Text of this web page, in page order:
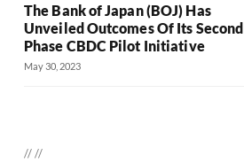
The Bank of Japan (BOJ) Has
Unveiled Outcomes Of Its Second
Phase CBDC Pilot Initiative
May 30, 2023
////